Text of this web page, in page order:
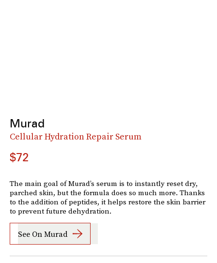
Murad
Cellular Hydration Repair Serum
$72
The main goal of Murad’s serum is to instantly reset dry,
parched skin, but the formula does so much more. Thanks
to the addition of peptides, it helps restore the skin barrier
to prevent future dehydration.
See On Murad